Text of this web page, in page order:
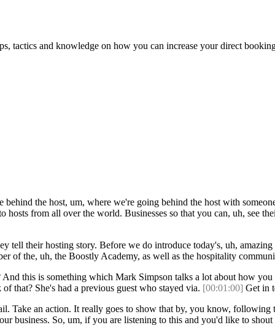
tactics and knowledge on how you can increase your direct
the host, um, where we're going behind the host with
from all over the world. Businesses so that you can, uh, see
tell their hosting story. Before we do introduce today's, uh,
of the, uh, the Boostly Academy, as well as the hospitality
this is something which Mark Simpson talks a lot about how
that? She's had a previous guest who stayed via. [00:01:00] Get in
Take an action. It really goes to show that by, you know,
business. So, um, if you are listening to this and you'd like to